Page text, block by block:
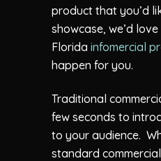
product that you’d
showcase, we’d
Florida infomercial
happen for you.
Traditional
few seconds to
to your audience.
standard